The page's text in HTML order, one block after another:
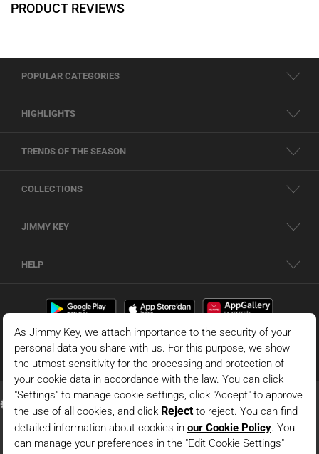
PRODUCT REVIEWS
POPULAR CATEGORIES
HIGHLIGHTS
TRENDS OF THE SEASON
COLLECTIONS
JIMMY KEY
HELP